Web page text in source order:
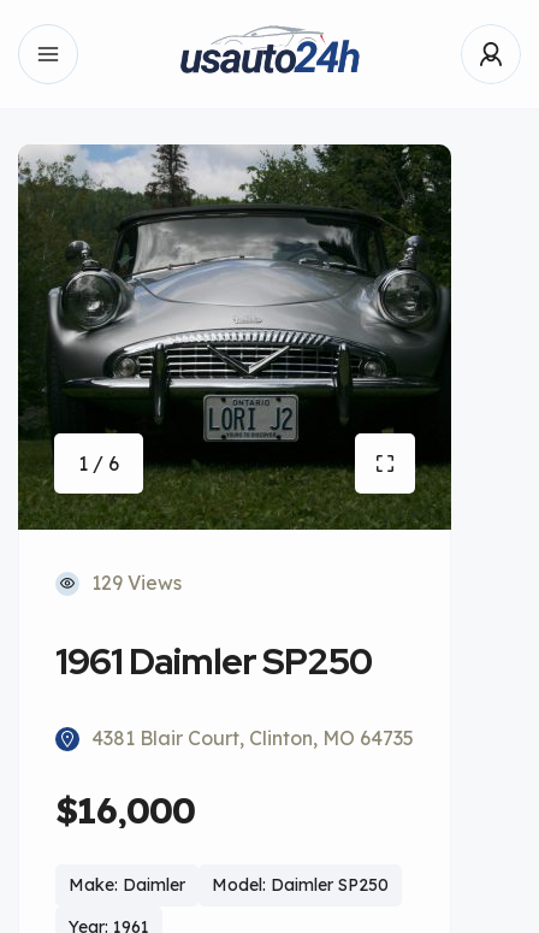
1 / 6
129 Views
1961 Daimler SP250
4381 Blair Court, Clinton, MO 64735
$16,000
Make: Daimler
Model: Daimler SP250
Year: 1961